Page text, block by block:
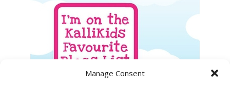
Manage Consent